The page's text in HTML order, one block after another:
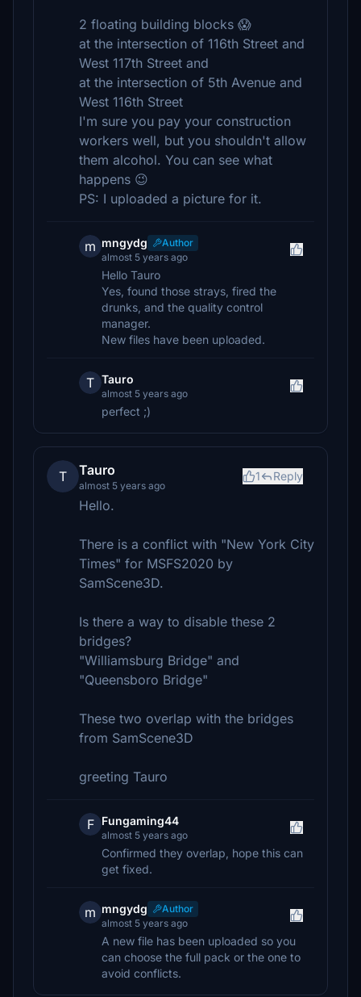
2 floating building blocks 😱
at the intersection of 116th Street and
West 117th Street and
at the intersection of 5th Avenue and
West 116th Street
I'm sure you pay your construction
workers well, but you shouldn't allow
them alcohol. You can see what
happens 😉
PS: I uploaded a picture for it.
m mngydg
Author
almost 5 years ago
Hello Tauro
Yes, found those strays, fired the
drunks, and the quality control
manager.
New files have been uploaded.
T Tauro
almost 5 years ago
perfect ;)
T Tauro
almost 5 years ago
1 Reply
Hello.
There is a conflict with "New York City
Times" for MSFS2020 by
SamScene3D.
Is there a way to disable these 2
bridges?
"Williamsburg Bridge" and
"Queensboro Bridge"
These two overlap with the bridges
from SamScene3D
greeting Tauro
F Fungaming44
almost 5 years ago
Confirmed they overlap, hope this can
get fixed.
m mngydg
Author
almost 5 years ago
A new file has been uploaded so you
can choose the full pack or the one to
avoid conflicts.